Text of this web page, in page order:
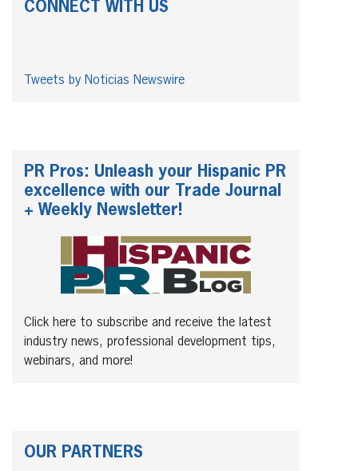
CONNECT WITH US
Tweets by Noticias Newswire
PR Pros: Unleash your Hispanic PR
excellence with our Trade Journal
+ Weekly Newsletter!
Click here to subscribe and receive the latest
industry news, professional development tips,
webinars, and more!
OUR PARTNERS